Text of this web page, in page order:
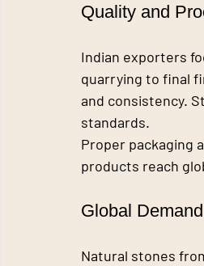
Quality and
Indian exporters
quarrying to final
and consistency.
standards.
Proper packaging
products reach
Global
Natural stones